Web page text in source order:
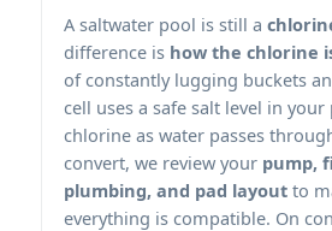
A saltwater pool is still a
difference is how the chlorine
of constantly lugging buckets
cell uses a safe salt level in
chlorine as water passes
convert, we review your pump,
plumbing, and pad layout to
everything is compatible. On